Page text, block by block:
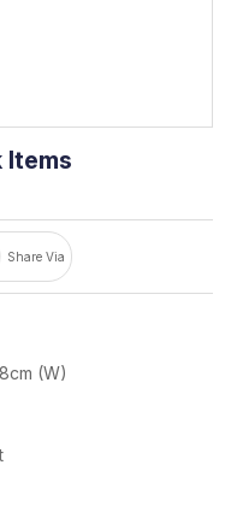
Items
Share Via
(W)